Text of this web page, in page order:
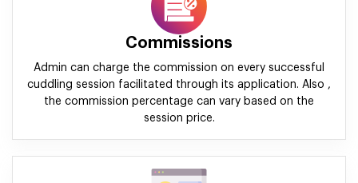
Commissions
Admin can charge the commission on every successful
cuddling session facilitated through its application. Also ,
the commission percentage can vary based on the
session price.